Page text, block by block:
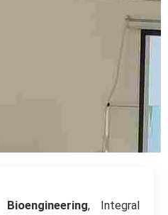
, Integral